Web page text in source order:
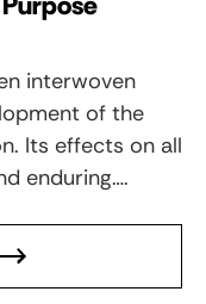
interwoven
of the
Its effects on all
enduring….